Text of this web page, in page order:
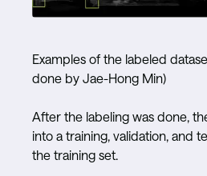
Examples of the labeled
done by Jae-Hong Min)
After the labeling was done,
into a training, validation, and
the training set.